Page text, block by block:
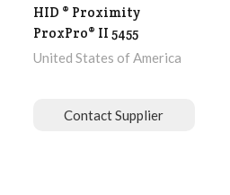
HID ® Proximity
ProxPro® II 5455
United States of America
Contact Supplier